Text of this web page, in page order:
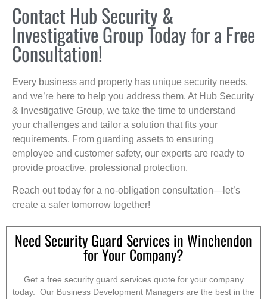
Contact Hub Security &
Investigative Group Today for a Free
Consultation!
Every business and property has unique security needs,
and we’re here to help you address them. At Hub Security
& Investigative Group, we take the time to understand
your challenges and tailor a solution that fits your
requirements. From guarding assets to ensuring
employee and customer safety, our experts are ready to
provide proactive, professional protection.
Reach out today for a no-obligation consultation—let’s
create a safer tomorrow together!
Need Security Guard Services in Winchendon
for Your Company?
Get a free security guard services quote for your company
today. Our Business Development Managers are the best in the